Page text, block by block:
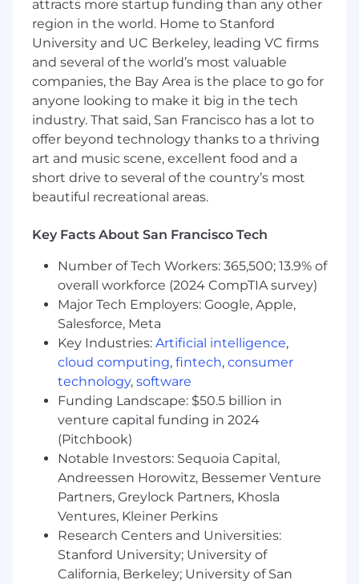
help ensure the Linux foundations underlying
the platform remain robust as the business
grows.
Responsibilities:
Scale fleet operations across hundreds of
Debian/Ubuntu systems.
Improve the reliability and safety of
upgrades, rollbacks, provisioning, and
system maintenance.
Troubleshoot complex Linux issues
services, storage, boot processes, and
Design, build, and maintain automation
that reduces operational toil and enables
consistent deployments.
Review, maintain, and extend deployment
and infrastructure code.
Serve as an escalation point for difficult
production and infrastructure issues.
Improve fleet observability, monitoring, and
operational visibility.
Partner with engineering teams to ensure
platform changes are reliable, supportable,
and operationally sound.
Document solutions and share knowledge
across the organization.
Requirements:
Deep Debian/Ubuntu expertise and strong
Linux fundamentals.
attracts more startup funding than any other
region in the world. Home to Stanford
University and UC Berkeley, leading VC firms
and several of the world’s most valuable
companies, the Bay Area is the place to go for
anyone looking to make it big in the tech
industry. That said, San Francisco has a lot to
offer beyond technology thanks to a thriving
art and music scene, excellent food and a
short drive to several of the country’s most
beautiful recreational areas.
Key Facts About San Francisco Tech
Number of Tech Workers: 365,500; 13.9% of
overall workforce (2024 CompTIA survey)
Major Tech Employers: Google, Apple,
Salesforce, Meta
Key Industries: Artificial intelligence,
cloud computing, fintech, consumer
technology, software
Funding Landscape: $50.5 billion in
venture capital funding in 2024
(Pitchbook)
Notable Investors: Sequoia Capital,
Andreessen Horowitz, Bessemer Venture
Partners, Greylock Partners, Khosla
Ventures, Kleiner Perkins
Research Centers and Universities:
Stanford University; University of
California, Berkeley; University of San